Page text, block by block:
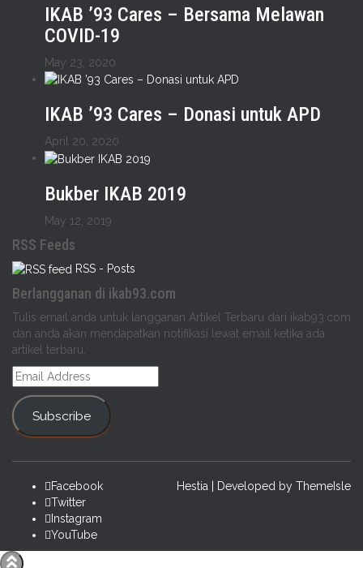
IKAB ’93 Cares – Bersama Melawan
COVID-19
May 23, 2020
IKAB ’93 Cares – Donasi untuk APD
April 20, 2020
Bukber IKAB 2019
May 12, 2019
RSS Feeds
RSS - Posts
Berlangganan di ikab93.com
Tulis email anda untuk langganan Artikel Terbaru dari ikab93.com
dan anda akan mendapatkan notifikasi lewat email ketika ada
artikel terbaru.
Email
Address
Subscribe
Facebook
Twitter
Instagram
YouTube
Hestia | Developed by ThemeIsle